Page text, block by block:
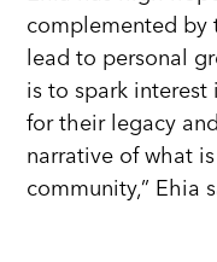
complemented by
lead to personal
is to spark interest
for their legacy
narrative of what
community,” Ehia